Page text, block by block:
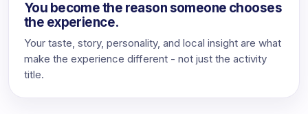
You become the reason someone chooses
the experience.
Your taste, story, personality, and local insight are what
make the experience different - not just the activity
title.